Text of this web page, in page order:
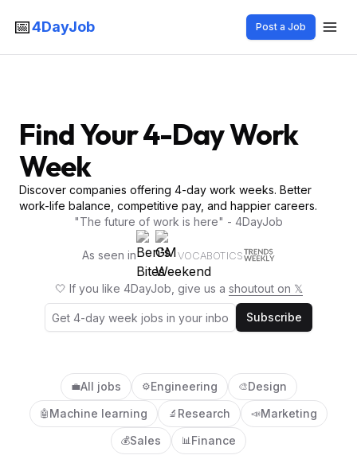
📅4DayJob Post a Job
Find Your 4-Day Work
Week
Discover companies offering 4-day work weeks. Better
work-life balance, competitive pay, and happier careers.
"The future of work is here" - 4DayJob
As seen in VOCABOTICS
🤍 If you like 4DayJob, give us a shoutout on 𝕏
Subscribe
💼All jobs ⚙️Engineering 🎨Design
🤖 Machine learning 🔬 Research 📣Marketing
💰Sales 📊Finance